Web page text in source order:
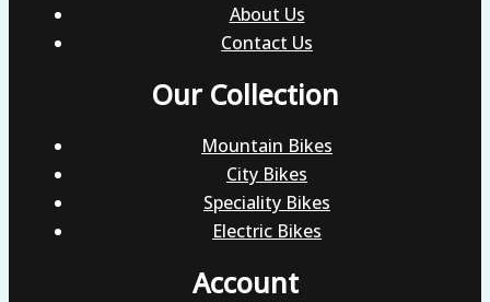
About Us
Contact Us
Our Collection
Mountain Bikes
City Bikes
Speciality Bikes
Electric Bikes
Account